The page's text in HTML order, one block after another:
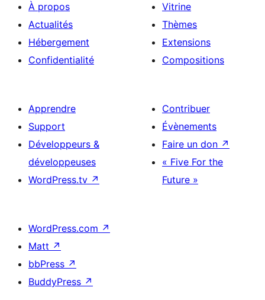
À propos
Actualités
Hébergement
Confidentialité
Vitrine
Thèmes
Extensions
Compositions
Apprendre
Support
Développeurs &
développeuses
WordPress.tv ↗
Contribuer
Évènements
Faire un don ↗
« Five For the
Future »
WordPress.com ↗
Matt ↗
bbPress ↗
BuddyPress ↗